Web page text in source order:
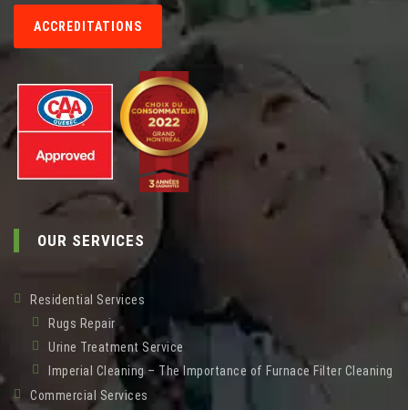
ACCREDITATIONS
OUR SERVICES
Residential Services
Rugs Repair
Urine Treatment Service
Imperial Cleaning – The Importance of Furnace Filter Cleaning
Commercial Services